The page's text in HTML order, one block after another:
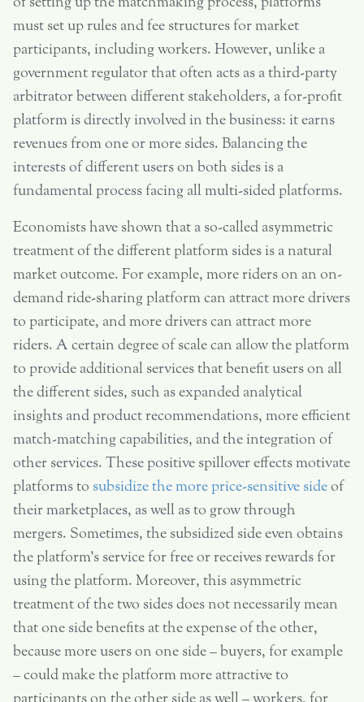
must set up rules and fee structures for market
participants, including workers. However, unlike a
government regulator that often acts as a third-party
arbitrator between different stakeholders, a for-profit
platform is directly involved in the business: it earns
revenues from one or more sides. Balancing the
interests of different users on both sides is a
fundamental process facing all multi-sided platforms.
Economists have shown that a so-called asymmetric
treatment of the different platform sides is a natural
market outcome. For example, more riders on an on-
demand ride-sharing platform can attract more drivers
to participate, and more drivers can attract more
riders. A certain degree of scale can allow the platform
to provide additional services that benefit users on all
the different sides, such as expanded analytical
insights and product recommendations, more efficient
match-matching capabilities, and the integration of
other services. These positive spillover effects motivate
platforms to subsidize the more price-sensitive sideof
their marketplaces, as well as to grow through
mergers. Sometimes, the subsidized side even obtains
the platform’s service for free or receives rewards for
using the platform. Moreover, this asymmetric
treatment of the two sides does not necessarily mean
that one side benefits at the expense of the other,
because more users on one side – buyers, for example
– could make the platform more attractive to